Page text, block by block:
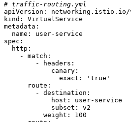
# traffic-routing.yml
apiVersion:
networking.istio.io/
kind:
VirtualService
metadata:
name:
user-service
spec:
http:
-
match:
-
headers:
canary:
exact:
'true'
route:
-
destination:
host:
user-service
subset:
v2
weight:
100